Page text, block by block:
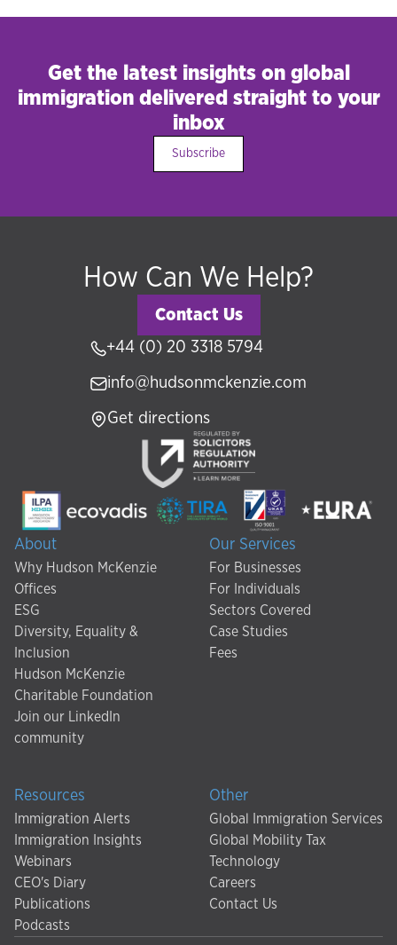
Get the latest insights on global
immigration delivered straight to your
inbox
Subscribe
About
Why Hudson McKenzie
Offices
ESG
Diversity, Equality &
Inclusion
Hudson McKenzie
Charitable Foundation
Join our LinkedIn
community
Our Services
For Businesses
For Individuals
Sectors Covered
Case Studies
Fees
Resources
Immigration Alerts
Immigration Insights
Webinars
CEO's Diary
Publications
Podcasts
Other
Global Immigration Services
Global Mobility Tax
Technology
Careers
Contact Us
How Can We Help?
Contact Us
+44 (0) 20 3318 5794
info@hudsonmckenzie.com
Get directions